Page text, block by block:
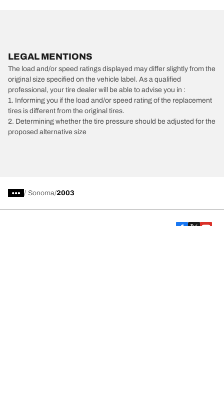
LEGAL MENTIONS
The load and/or speed ratings displayed may differ slightly from the
original size specified on the vehicle label. As a qualified
professional, your tire dealer will be able to advise you in :
1. Informing you if the load and/or speed rating of the replacement
tires is different from the original tires.
2. Determining whether the tire pressure should be adjusted for the
proposed alternative size
/ Sonoma 2003